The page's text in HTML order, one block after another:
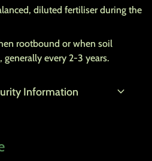
diluted fertiliser during the
rootbound or when soil
generally every 2-3 years.
Information expand_more